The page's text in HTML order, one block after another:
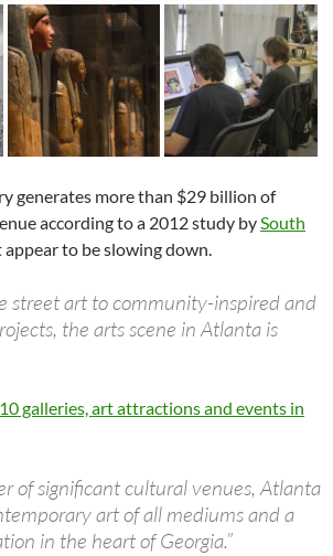
generates more than $29 billion of
according to a 2012 study bySouth
appear to be slowing down.
street art to community-inspired and
the arts scene in Atlanta is
galleries, art attractions and events in
of significant cultural venues, Atlanta
art of all mediums and a
in the heart of Georgia.”